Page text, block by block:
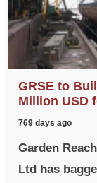
GRSE to
Million USD
769 days ago
Garden
Ltd has